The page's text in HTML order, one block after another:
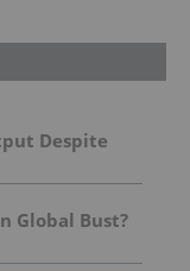
Despite
Global Bust?